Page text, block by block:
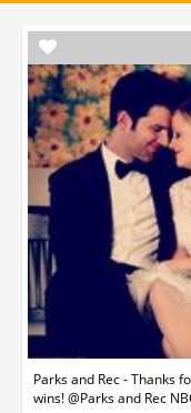
Parks and Rec - Thanks
wins! @Parks and Rec